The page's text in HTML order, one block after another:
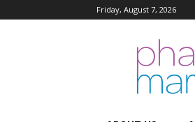
Friday, August 7, 2026
Pharma
Marketing
Network